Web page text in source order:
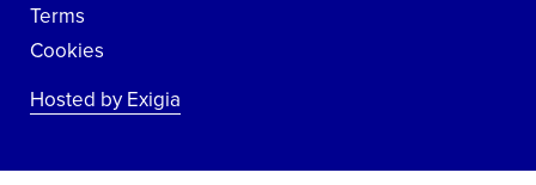
Terms
Cookies
Hosted by Exigia